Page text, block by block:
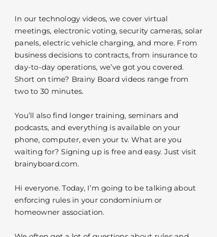
In our technology videos, we cover virtual
meetings, electronic voting, security cameras, solar
panels, electric vehicle charging, and more. From
business decisions to contracts, from insurance to
day-to-day operations, we’ve got you covered.
Short on time? Brainy Board videos range from
two to 30 minutes.
You’ll also find longer training, seminars and
podcasts, and everything is available on your
phone, computer, even your tv. What are you
waiting for? Signing up is free and easy. Just visit
brainyboard.com.
Hi everyone. Today, I’m going to be talking about
enforcing rules in your condominium or
homeowner association.